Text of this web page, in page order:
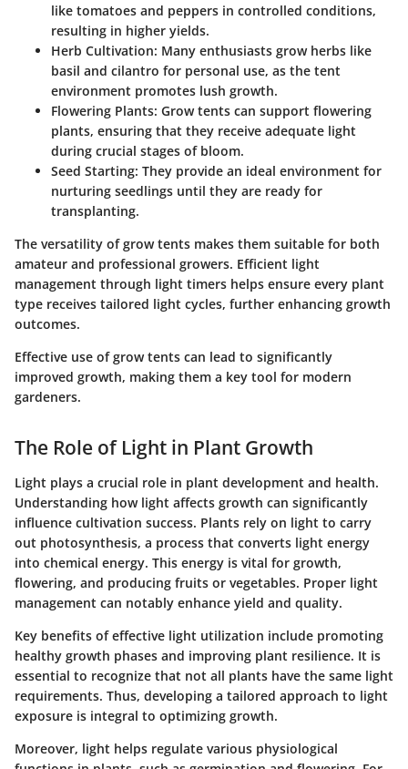
like tomatoes and peppers in controlled conditions,
resulting in higher yields.
Herb Cultivation: Many enthusiasts grow herbs like
basil and cilantro for personal use, as the tent
environment promotes lush growth.
Flowering Plants: Grow tents can support flowering
plants, ensuring that they receive adequate light
during crucial stages of bloom.
Seed Starting: They provide an ideal environment for
nurturing seedlings until they are ready for
transplanting.
The versatility of grow tents makes them suitable for both
amateur and professional growers. Efficient light
management through light timers helps ensure every plant
type receives tailored light cycles, further enhancing growth
outcomes.
Effective use of grow tents can lead to significantly
improved growth, making them a key tool for modern
gardeners.
The Role of Light in Plant Growth
Light plays a crucial role in plant development and health.
Understanding how light affects growth can significantly
influence cultivation success. Plants rely on light to carry
out photosynthesis, a process that converts light energy
into chemical energy. This energy is vital for growth,
flowering, and producing fruits or vegetables. Proper light
management can notably enhance yield and quality.
Key benefits of effective light utilization include promoting
healthy growth phases and improving plant resilience. It is
essential to recognize that not all plants have the same light
requirements. Thus, developing a tailored approach to light
exposure is integral to optimizing growth.
Moreover, light helps regulate various physiological